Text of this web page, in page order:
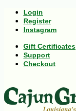
Login
Register
Instagram
Gift Certificates
Support
Checkout